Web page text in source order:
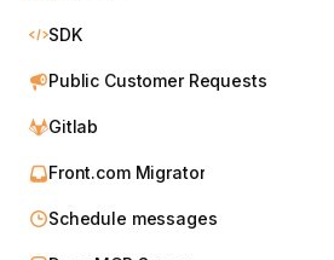
SDK
Public Customer Requests
Gitlab
Front.com Migrator
Schedule messages